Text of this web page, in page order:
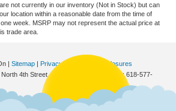
not currently in our inventory (Not in Stock) but can
location within a reasonable date from the time of
week. MSRP may not represent the actual price at
trade area.
| Sitemap | Privacy|
Additional Disclosures
North 4th Street,Breese, | Sales:618-577-